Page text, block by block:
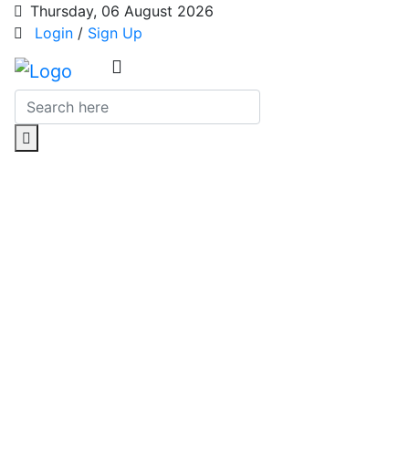
Thursday, 06 August 2026
Login / Sign Up